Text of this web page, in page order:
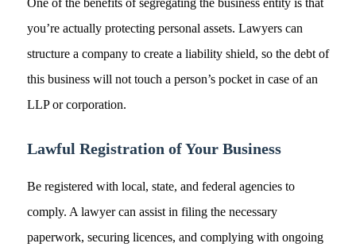
One of the benefits of segregating the business entity is that
you’re actually protecting personal assets. Lawyers can
structure a company to create a liability shield, so the debt of
this business will not touch a person’s pocket in case of an
LLP or corporation.
Lawful Registration of Your Business
Be registered with local, state, and federal agencies to
comply. A lawyer can assist in filing the necessary
paperwork, securing licences, and complying with ongoing